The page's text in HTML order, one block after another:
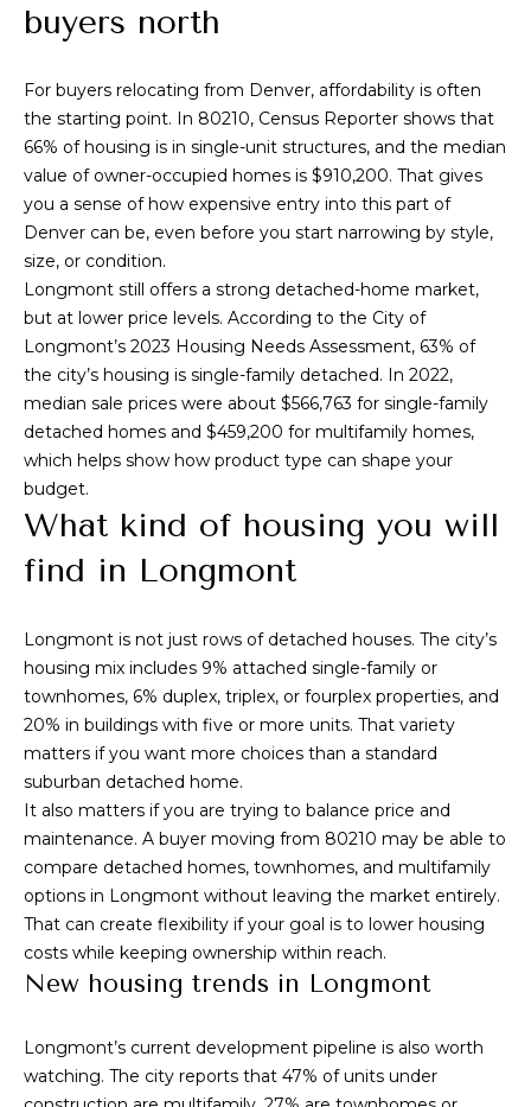
Central Park
Homes
Greenwood
Village
Longmont
Homes
Eagle
Ranch
Homes
a
l
u
a
t
i
o
n
e
h
b
o
r
h
o
o
d
s
buyers north
For buyers relocating from Denver, affordability is often
the starting point. In 80210, Census Reporter shows that
66% of housing is in single-unit structures, and the median
value of owner-occupied homes is $910,200. That gives
you a sense of how expensive entry into this part of
Denver can be, even before you start narrowing by style,
size, or condition.
Longmont still offers a strong detached-home market,
but at lower price levels. According to the City of
Longmont’s 2023 Housing Needs Assessment, 63% of
the city’s housing is single-family detached. In 2022,
median sale prices were about $566,763 for single-family
detached homes and $459,200 for multifamily homes,
which helps show how product type can shape your
budget.
What kind of housing you will
find in Longmont
Longmont is not just rows of detached houses. The city’s
housing mix includes 9% attached single-family or
townhomes, 6% duplex, triplex, or fourplex properties, and
20% in buildings with five or more units. That variety
matters if you want more choices than a standard
suburban detached home.
It also matters if you are trying to balance price and
maintenance. A buyer moving from 80210 may be able to
compare detached homes, townhomes, and multifamily
options in Longmont without leaving the market entirely.
That can create flexibility if your goal is to lower housing
costs while keeping ownership within reach.
New housing trends in Longmont
Longmont’s current development pipeline is also worth
watching. The city reports that 47% of units under
'
l
l
b
e
s
r
e
t
o
g
e
t
c
k
o
a
o
o
n
w
e
a
n